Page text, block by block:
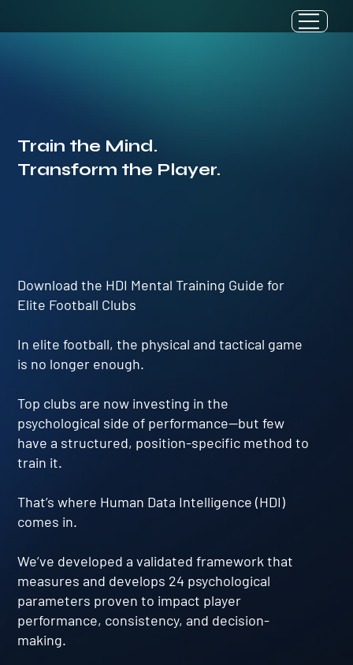
Train the Mind.
Transform the Player.
Download the HDI Mental Training Guide for
Elite Football Clubs
In elite football, the physical and tactical game
is no longer enough.
Top clubs are now investing in the
psychological side of performance—but few
have a structured, position-specific method to
train it.
That’s where Human Data Intelligence (HDI)
comes in.
We’ve developed a validated framework that
measures and develops 24 psychological
parameters proven to impact player
performance, consistency, and decision-
making.